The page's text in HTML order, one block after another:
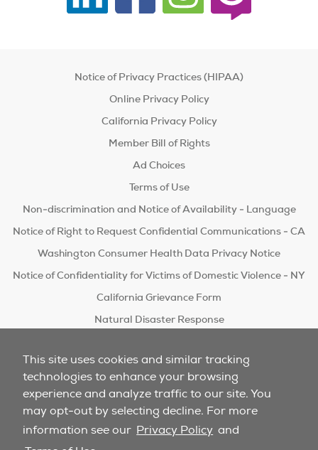
This site uses cookies and similar tracking
technologies to enhance your browsing
experience and analyze traffic to our site. You
may opt-out by selecting decline. For more
information see our Privacy Policy and
Notice of Privacy Practices (HIPAA)
Online Privacy Policy
California Privacy Policy
Member Bill of Rights
Ad Choices
Terms of Use
Non-discrimination and Notice of Availability - Language
Notice of Right to Request Confidential Communications - CA
Washington Consumer Health Data Privacy Notice
Notice of Confidentiality for Victims of Domestic Violence - NY
California Grievance Form
Natural Disaster Response
Do Not Sell/Share